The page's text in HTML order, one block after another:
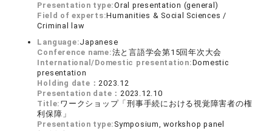
Presentation type:Oral presentation (general)
Field of experts:Humanities & Social Sciences /
Criminal law
Language:Japanese
Conference name:法と言語学会第15回年次大会
International/Domestic presentation:Domestic
presentation
Holding date：2023.12
Presentation date：2023.12.10
Title: ワークショップ「刑事手続における視覚障害者の権
利保障」
Presentation type: Symposium, workshop panel